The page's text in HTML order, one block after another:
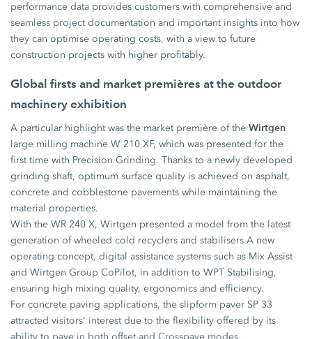
performance data provides customers with comprehensive and
seamless project documentation and important insights into how
they can optimise operating costs, with a view to future
construction projects with higher profitably.
Global firsts and market premières at the outdoor
machinery exhibition
A particular highlight was the market première of theWirtgen
large milling machine W 210 XF, which was presented for the
first time with Precision Grinding. Thanks to a newly developed
grinding shaft, optimum surface quality is achieved on asphalt,
concrete and cobblestone pavements while maintaining the
material properties.
With the WR 240 X, Wirtgen presented a model from the latest
generation of wheeled cold recyclers and stabilisers A new
operating concept, digital assistance systems such as Mix Assist
and Wirtgen Group CoPilot, in addition to WPT Stabilising,
ensuring high mixing quality, ergonomics and efficiency.
For concrete paving applications, the slipform paver SP 33
attracted visitors' interest due to the flexibility offered by its
ability to pave in both offset and Crosspave modes.